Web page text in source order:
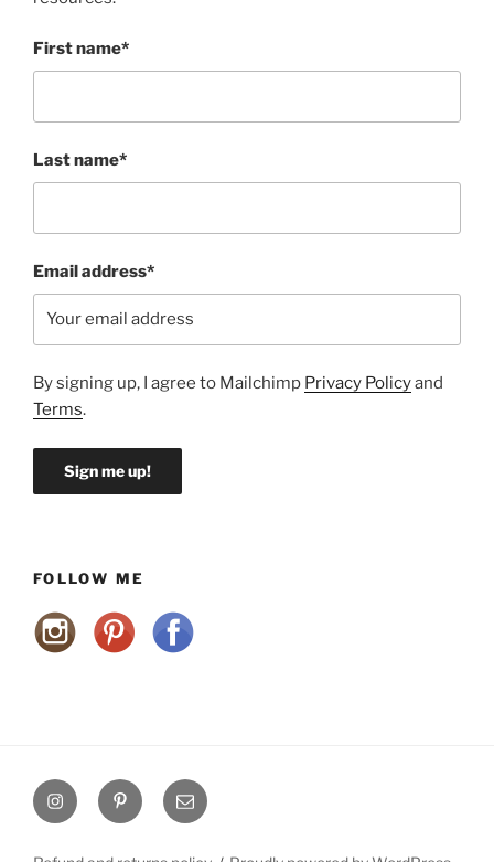
First name*
Last name*
Email address*
By signing up, I agree to Mailchimp Privacy Policyand
Terms.
FOLLOW ME
InstagramPinterestEmail